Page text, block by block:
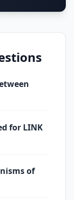
for LINK
of